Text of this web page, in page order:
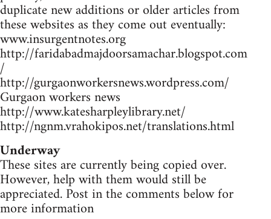
duplicate new additions or older articles from
these websites as they come out eventually:
www.insurgentnotes.org
http://faridabadmajdoorsamachar.blogspot.com
/
http://gurgaonworkersnews.wordpress.com/
Gurgaon workers news
http://www.katesharpleylibrary.net/
http://ngnm.vrahokipos.net/translations.html
Underway
These sites are currently being copied over.
However, help with them would still be
appreciated. Post in the comments below for
more information